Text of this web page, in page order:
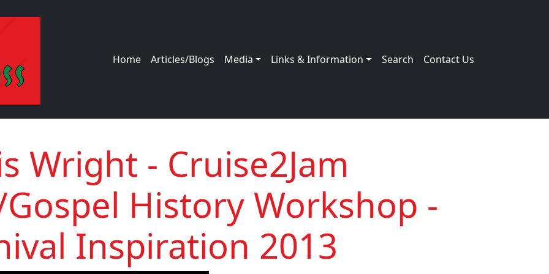
Main navigation
Home Articles/Blogs Media Links & Information Search Contact Us
Wright - Cruise2Jam
History Workshop -
Inspiration 2013